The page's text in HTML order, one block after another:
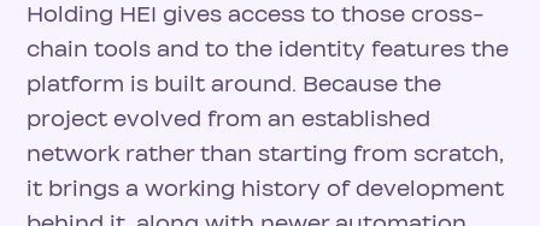
Holding HEI gives access to those cross-
chain tools and to the identity features the
platform is built around. Because the
project evolved from an established
network rather than starting from scratch,
it brings a working history of development